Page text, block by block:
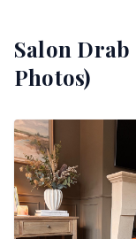
Salon Drab
Photos)